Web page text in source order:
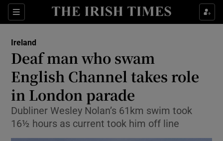
Sections
Show Culture sub sections
Show Technology sub sections
Ireland
Deaf man who swam
English Channel takes role
in London parade
Dubliner Wesley Nolan’s 61km swim took
16½ hours as current took him off line